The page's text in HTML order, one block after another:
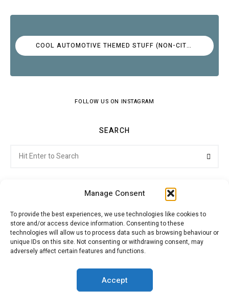
Manage Consent
To provide the best experiences, we use technologies like cookies to
store and/or access device information. Consenting to these
technologies will allow us to process data such as browsing behaviour or
unique IDs on this site. Not consenting or withdrawing consent, may
adversely affect certain features and functions.
Accept
COOL AUTOMOTIVE THEMED STUFF (NON-CITROËN)
FOLLOW US ON INSTAGRAM
SEARCH
for:
Citroenvie © Copyright 2026. All rights reserved.